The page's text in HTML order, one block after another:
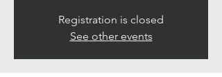
Registration is closed
See other events